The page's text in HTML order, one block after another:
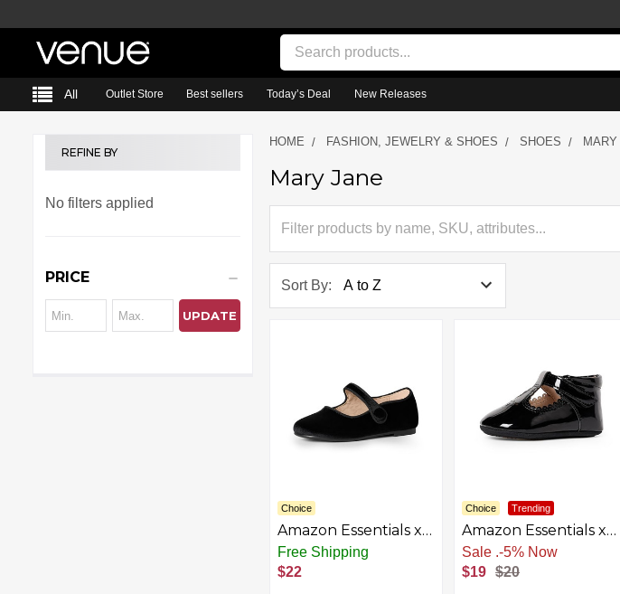
Search
All Outlet Store Best sellers Today’s Deal New Releases
REFINE BY
No filters applied
PRICE
UPDATE
HOME FASHION, JEWELRY & SHOES SHOES
Mary Jane
Sort By:
Choice
Amazon Essentials x
Sofia Grainge Toddler
Girls' Mary Jane
Ballet Flat Shoes
Free Shipping
$22
Choice Trending
Amazon Essentials x
Sofia Grainge
Toddlers and Baby
Girls’ Non-Slip Mary
Sale .-5% Now
$19 $20